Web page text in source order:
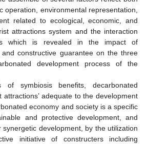
operation, environmental representation,
related to ecological, economic, and
attractions system and the interaction
which is revealed in the impact of
constructive guarantee on the three
development process of the
of symbiosis benefits, decarbonated
adequate to the development
economy and society is a specific
and protective development, and
development, by the utilization
initiative of constructers including